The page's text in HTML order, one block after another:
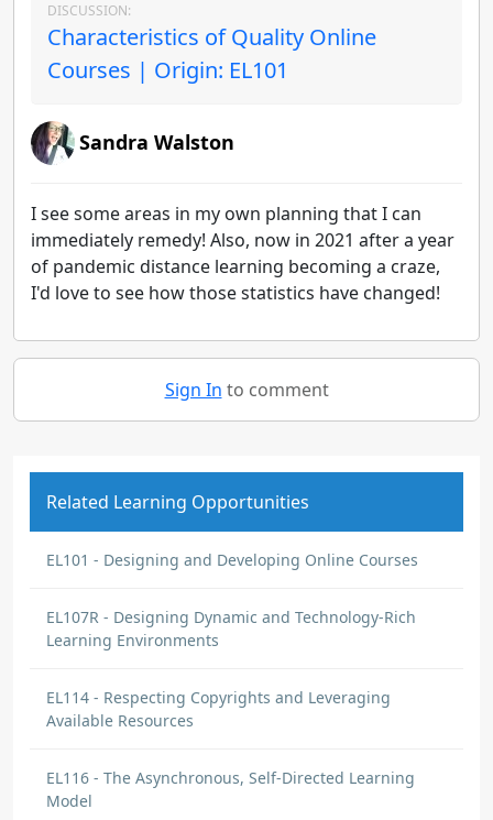
DISCUSSION:
Characteristics of Quality Online
Courses | Origin: EL101
Sandra Walston
I see some areas in my own planning that I can
immediately remedy! Also, now in 2021 after a year
of pandemic distance learning becoming a craze,
I'd love to see how those statistics have changed!
Sign In to comment
Related Learning Opportunities
EL101 - Designing and Developing Online Courses
EL107R - Designing Dynamic and Technology-Rich
Learning Environments
EL114 - Respecting Copyrights and Leveraging
Available Resources
EL116 - The Asynchronous, Self-Directed Learning
Model